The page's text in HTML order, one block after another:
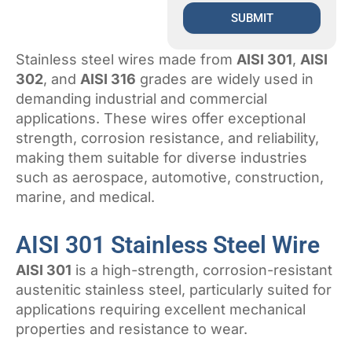
SUBMIT
Stainless steel wires made from AISI 301, AISI
302, and AISI 316 grades are widely used in
demanding industrial and commercial
applications. These wires offer exceptional
strength, corrosion resistance, and reliability,
making them suitable for diverse industries
such as aerospace, automotive, construction,
marine, and medical.
AISI 301 Stainless Steel Wire
AISI 301 is a high-strength, corrosion-resistant
austenitic stainless steel, particularly suited for
applications requiring excellent mechanical
properties and resistance to wear.